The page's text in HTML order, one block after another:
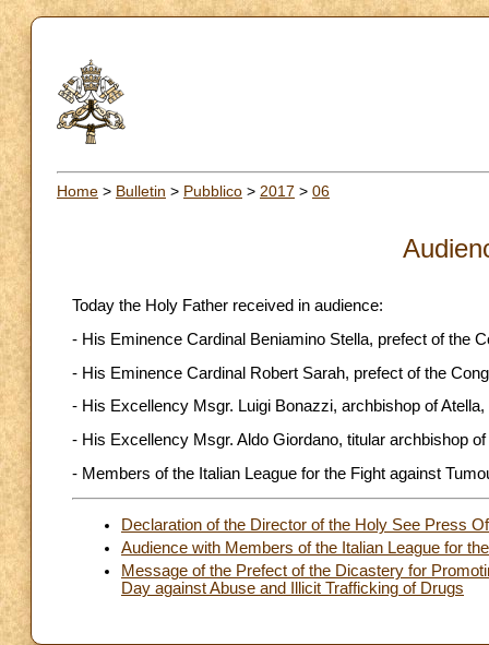
Home > Bulletin > Pubblico > 2017 > 06
Today the Holy Father received in audience:
- His Eminence Cardinal Beniamino Stella, prefect of the
- His Eminence Cardinal Robert Sarah, prefect of the
- His Excellency Msgr. Luigi Bonazzi, archbishop of
- His Excellency Msgr. Aldo Giordano, titular archbishop
- Members of the Italian League for the Fight against
Declaration of the Director of the Holy See Press
Audience with Members of the Italian League for
Message of the Prefect of the Dicastery for
Day against Abuse and Illicit Trafficking of Drugs